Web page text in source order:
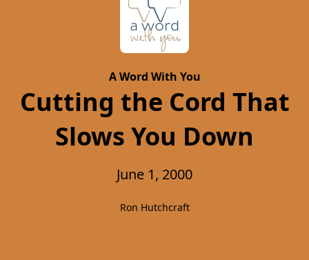
A Word With You
Cutting the Cord That
Slows You Down
June 1, 2000
Ron Hutchcraft